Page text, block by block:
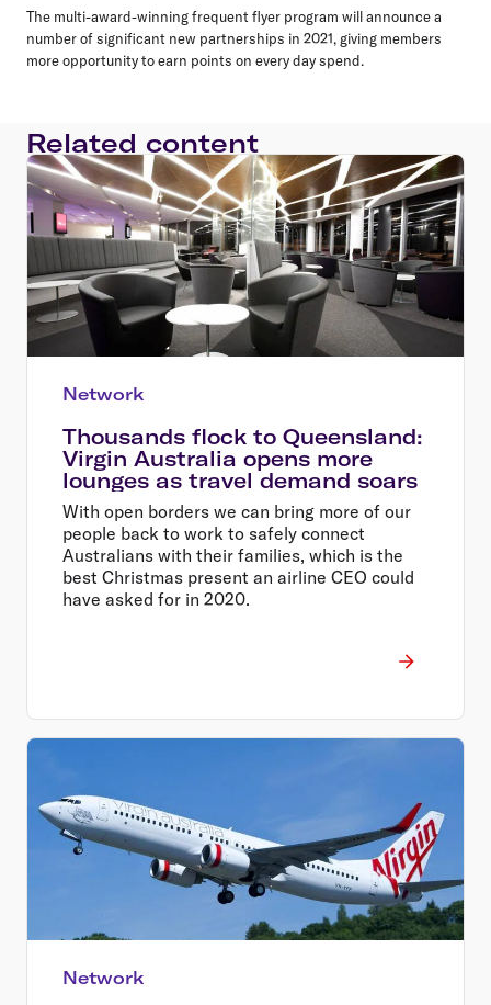
The multi-award-winning frequent flyer program will announce a
number of significant new partnerships in 2021, giving members
more opportunity to earn points on every day spend.
Related content
Network
Thousands flock to Queensland:
Virgin Australia opens more
lounges as travel demand soars
With open borders we can bring more of our
people back to work to safely connect
Australians with their families, which is the
best Christmas present an airline CEO could
have asked for in 2020.
Network